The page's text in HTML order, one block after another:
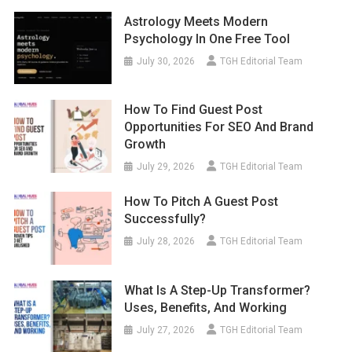
Astrology Meets Modern
Psychology In One Free Tool
July 30, 2026 TGH Editorial Team
How To Find Guest Post
Opportunities For SEO And Brand
Growth
July 29, 2026 TGH Editorial Team
How To Pitch A Guest Post
Successfully?
July 28, 2026 TGH Editorial Team
What Is A Step-Up Transformer?
Uses, Benefits, And Working
July 27, 2026 TGH Editorial Team